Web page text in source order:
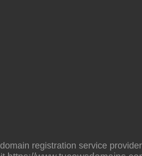
registration service